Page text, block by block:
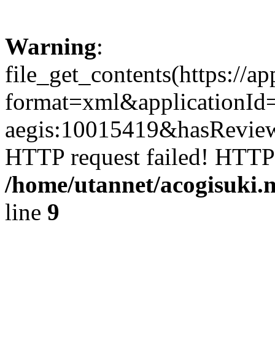
Warning:
file_get_contents(https://
HTTP request failed!
/home/utannet/
line 9